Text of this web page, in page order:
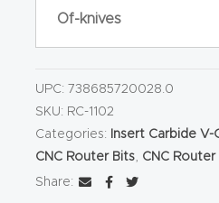
Of-knives
UPC:738685720028.0
SKU: RC-1102
Categories:
Insert Carbide
CNC Router Bits
CNC Router
Share: